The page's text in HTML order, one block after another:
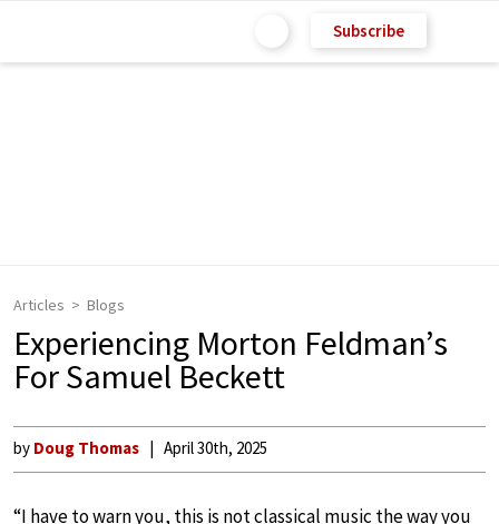
Subscribe
Articles Blogs
Experiencing Morton Feldman’s
For Samuel Beckett
by Doug Thomas April 30th, 2025
“I have to warn you, this is not classical music the way you